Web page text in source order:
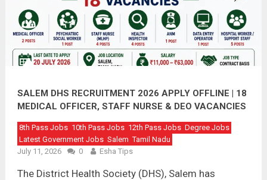
SALEM DHS RECRUITMENT 2026 APPLY OFFLINE | 18
MEDICAL OFFICER, STAFF NURSE & DEO VACANCIES
8th Pass Jobs 10th Pass Jobs 12th Pass Jobs Degree Jobs
Latest Government Jobs Salem Tamil Nadu
July 11, 2026
0 Esha Tips
The District Health Society (DHS), Salem has